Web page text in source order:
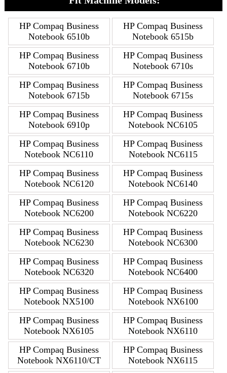
HP Compaq Business
Notebook 6510b
HP Compaq Business
Notebook 6515b
HP Compaq Business
Notebook 6710b
HP Compaq Business
Notebook 6710s
HP Compaq Business
Notebook 6715b
HP Compaq Business
Notebook 6715s
HP Compaq Business
Notebook 6910p
HP Compaq Business
Notebook NC6105
HP Compaq Business
Notebook NC6110
HP Compaq Business
Notebook NC6115
HP Compaq Business
Notebook NC6120
HP Compaq Business
Notebook NC6140
HP Compaq Business
Notebook NC6200
HP Compaq Business
Notebook NC6220
HP Compaq Business
Notebook NC6230
HP Compaq Business
Notebook NC6300
HP Compaq Business
Notebook NC6320
HP Compaq Business
Notebook NC6400
HP Compaq Business
Notebook NX5100
HP Compaq Business
Notebook NX6100
HP Compaq Business
Notebook NX6105
HP Compaq Business
Notebook NX6110
HP Compaq Business
Notebook NX6110/CT
HP Compaq Business
Notebook NX6115